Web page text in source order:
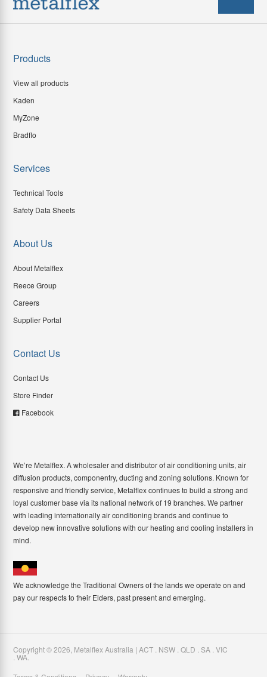
Products
View all products
Kaden
MyZone
Bradflo
Services
Technical Tools
Safety Data Sheets
About Us
About Metalflex
Reece Group
Careers
Supplier Portal
Contact Us
Contact Us
Store Finder
Facebook
We’re Metalflex. A wholesaler and distributor of air conditioning units, air
diffusion products, componentry, ducting and zoning solutions. Known for
responsive and friendly service, Metalflex continues to build a strong and
loyal customer base via its national network of 19 branches. We partner
with leading internationally air conditioning brands and continue to
develop new innovative solutions with our heating and cooling installers in
mind.
We acknowledge the Traditional Owners of the lands we operate on and
pay our respects to their Elders, past present and emerging.
Copyright ©2026 Metalflex Australia | ACT . NSW . QLD . SA . VIC
. WA.